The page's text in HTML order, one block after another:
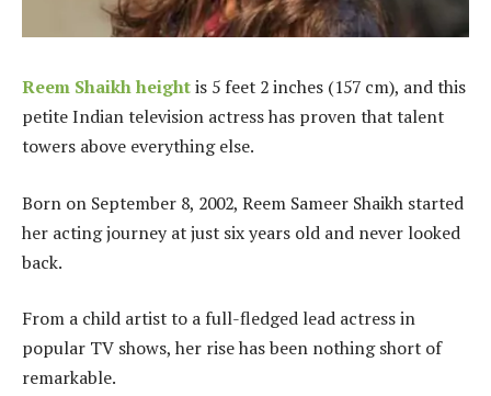
Reem Shaikh heightis 5 feet 2 inches (157 cm), and this
petite Indian television actress has proven that talent
towers above everything else.
Born on September 8, 2002, Reem Sameer Shaikh started
her acting journey at just six years old and never looked
back.
From a child artist to a full-fledged lead actress in
popular TV shows, her rise has been nothing short of
remarkable.